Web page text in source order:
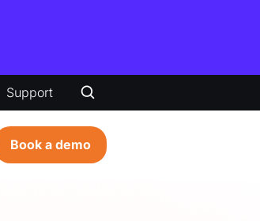
Support
Book a demo